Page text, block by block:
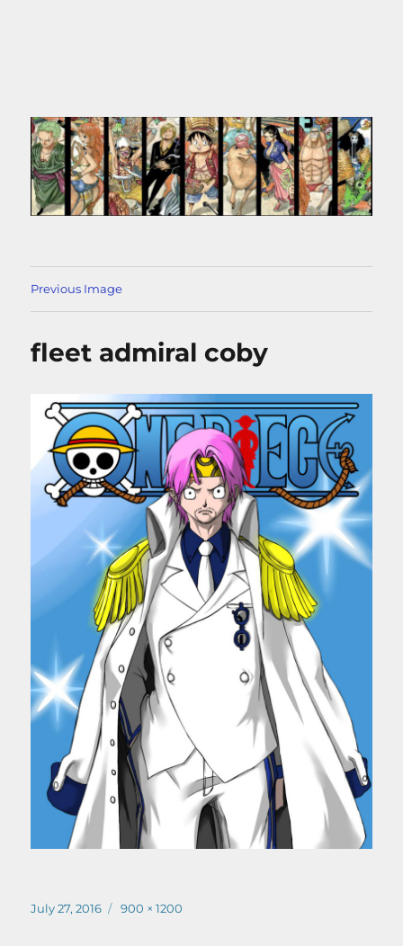
Previous Image
fleet admiral coby
Posted
July 27, 2016
Full
900 × 1200